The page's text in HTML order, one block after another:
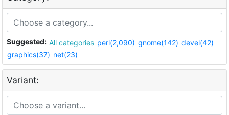
Suggested: All categories perl(2,090) gnome(142) devel(42)
graphics(37) net(23)
Variant: